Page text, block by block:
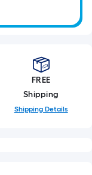
FREE
Shipping
Shipping Details